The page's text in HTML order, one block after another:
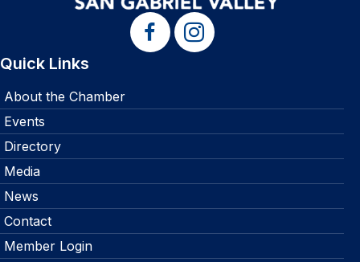
Quick Links
About the Chamber
Events
Directory
Media
News
Contact
Member Login